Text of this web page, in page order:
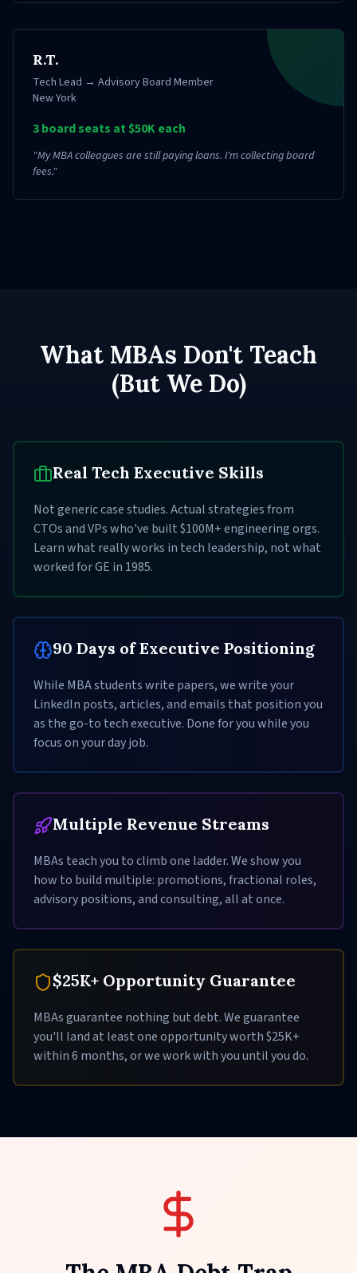
R.T.
Tech Lead → Advisory Board Member
New York
3 board seats at $50K each
"My MBA colleagues are still paying loans. I'm collecting board
fees."
What MBAs Don't Teach
(But We Do)
Real Tech Executive Skills
Not generic case studies. Actual strategies from
CTOs and VPs who've built $100M+ engineering orgs.
Learn what really works in tech leadership, not what
worked for GE in 1985.
90 Days of Executive Positioning
While MBA students write papers, we write your
LinkedIn posts, articles, and emails that position you
as the go-to tech executive. Done for you while you
focus on your day job.
Multiple Revenue Streams
MBAs teach you to climb one ladder. We show you
how to build multiple: promotions, fractional roles,
advisory positions, and consulting, all at once.
$25K+ Opportunity Guarantee
MBAs guarantee nothing but debt. We guarantee
you'll land at least one opportunity worth $25K+
within 6 months, or we work with you until you do.